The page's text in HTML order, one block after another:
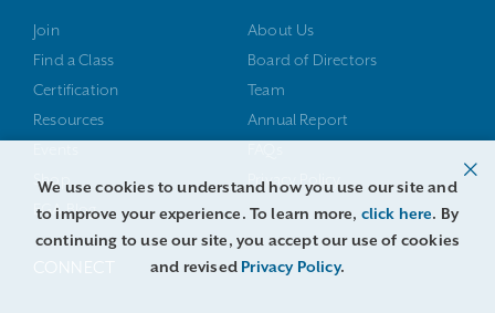
Join
Find a Class
Certification
Resources
Shop
EGA Blog
About Us
Board of Directors
Team
Annual Report
Privacy Policy
CONNECT
We use cookies to understand how you use our site and
to improve your experience. To learn more, click here. By
continuing to use our site, you accept our use of cookies
and revised Privacy Policy.